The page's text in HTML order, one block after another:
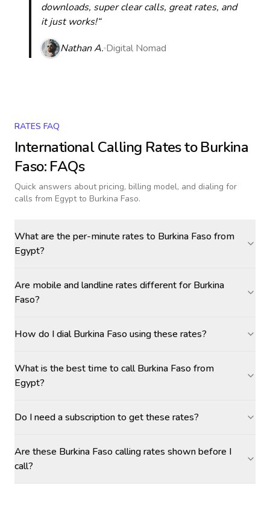
downloads, super clear calls, great rates, and
it just works!“
Nathan A. Digital Nomad
RATES FAQ
International Calling Rates toBurkina
Faso: FAQs
Quick answers about pricing, billing model, and dialing for
calls from Egypt to Burkina Faso.
What are the per-minute rates to Burkina Faso from
Egypt?
Are mobile and landline rates different for Burkina
Faso?
How do I dial Burkina Faso using these rates?
What is the best time to call Burkina Faso from
Egypt?
Do I need a subscription to get these rates?
Are these Burkina Faso calling rates shown before I
call?